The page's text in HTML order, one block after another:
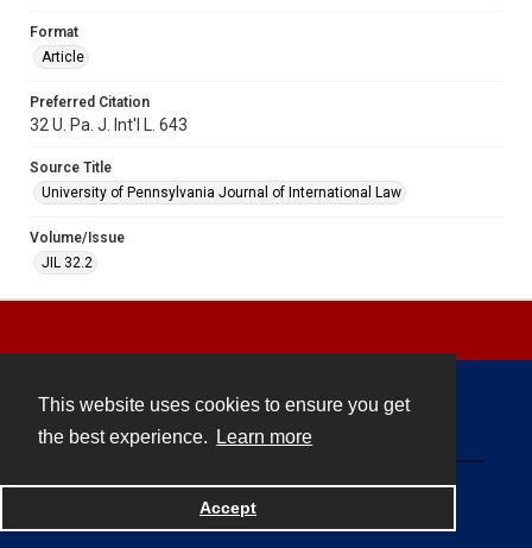
This website uses cookies to ensure you get
the best experience.
Learn more
Accept
Format
Article
Preferred Citation
32 U. Pa. J. Int'l L. 643
Source Title
University of Pennsylvania Journal of International Law
Volume/Issue
JIL 32.2
Powered by